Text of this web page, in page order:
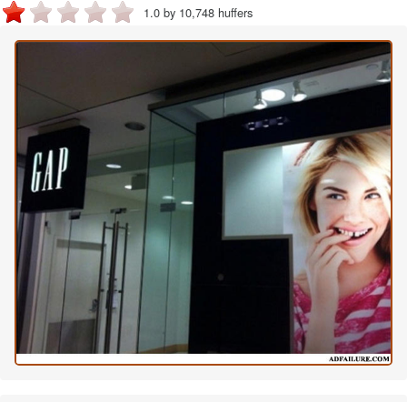
1.0 by 10,748 huffers